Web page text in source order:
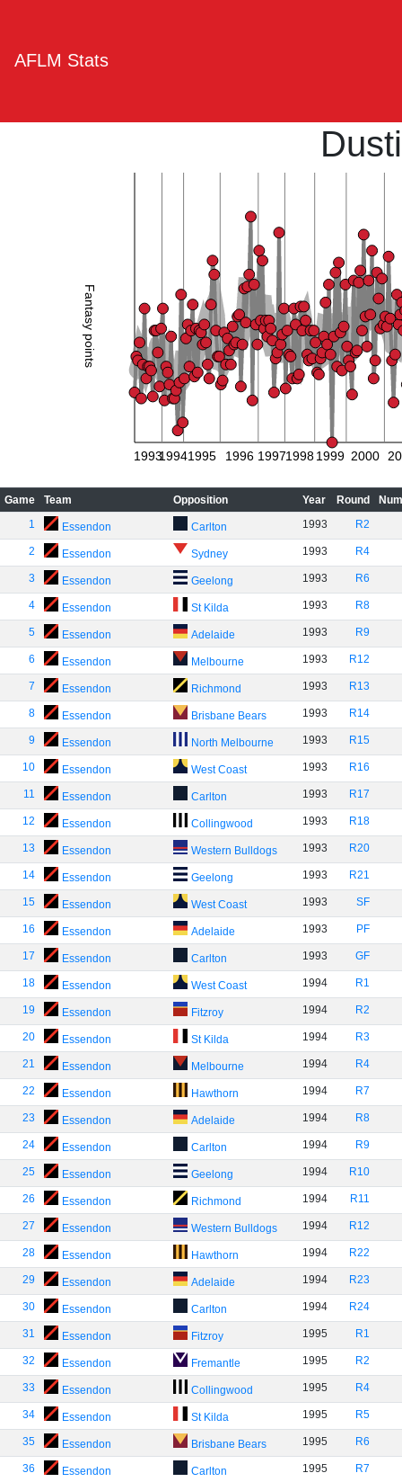
AFLM Stats
Fantasy points
199319941995 1996 199719981999 2000
Game Team Opposition Year Round
1
Essendon Carlton 1993 R2
2 Essendon Sydney 1993 R4
3 Essendon Geelong 1993 R6
4 Essendon St Kilda 1993 R8
5 Essendon Adelaide 1993 R9
6 Essendon Melbourne 1993 R12
7 Essendon Richmond 1993 R13
8 Essendon Brisbane Bears 1993 R14
9 Essendon North Melbourne 1993 R15
10 Essendon West Coast 1993 R16
11 Essendon Carlton 1993 R17
12 Essendon Collingwood 1993 R18
13 Essendon Western Bulldogs 1993 R20
14 Essendon Geelong 1993 R21
15 Essendon West Coast 1993 SF
16 Essendon Adelaide 1993 PF
17 Essendon Carlton 1993 GF
18 Essendon West Coast 1994 R1
19 Essendon Fitzroy 1994 R2
20 Essendon St Kilda 1994 R3
21 Essendon Melbourne 1994 R4
22 Essendon Hawthorn 1994 R7
23 Essendon Adelaide 1994 R8
24 Essendon Carlton 1994 R9
25 Essendon Geelong 1994 R10
26 Essendon Richmond 1994 R11
27 Essendon Western Bulldogs 1994 R12
28 Essendon Hawthorn 1994 R22
29 Essendon Adelaide 1994 R23
30 Essendon Carlton 1994 R24
31 Essendon Fitzroy 1995 R1
32 Essendon Fremantle 1995 R2
33 Essendon Collingwood 1995 R4
34 Essendon St Kilda 1995 R5
35 Essendon Brisbane Bears 1995 R6
36 Essendon Carlton 1995 R7